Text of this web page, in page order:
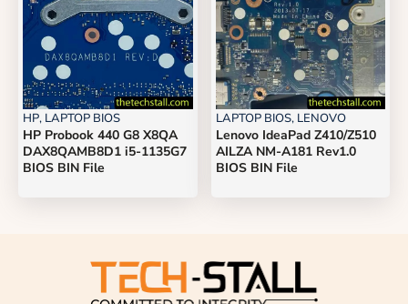
HP, LAPTOP BIOS
HP Probook 440 G8 X8QA
DAX8QAMB8D1 i5-1135G7
BIOS BIN File
LAPTOP BIOS, LENOVO
Lenovo IdeaPad Z410/Z510
AILZA NM-A181 Rev1.0
BIOS BIN File